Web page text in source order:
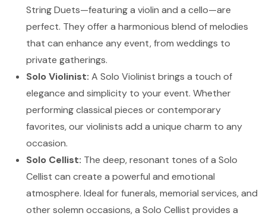
String Duets—featuring a violin and a cello—are
perfect. They offer a harmonious blend of melodies
that can enhance any event, from weddings to
private gatherings.
Solo Violinist: A Solo Violinist brings a touch of
elegance and simplicity to your event. Whether
performing classical pieces or contemporary
favorites, our violinists add a unique charm to any
occasion.
Solo Cellist: The deep, resonant tones of a Solo
Cellist can create a powerful and emotional
atmosphere. Ideal for funerals, memorial services, and
other solemn occasions, a Solo Cellist provides a